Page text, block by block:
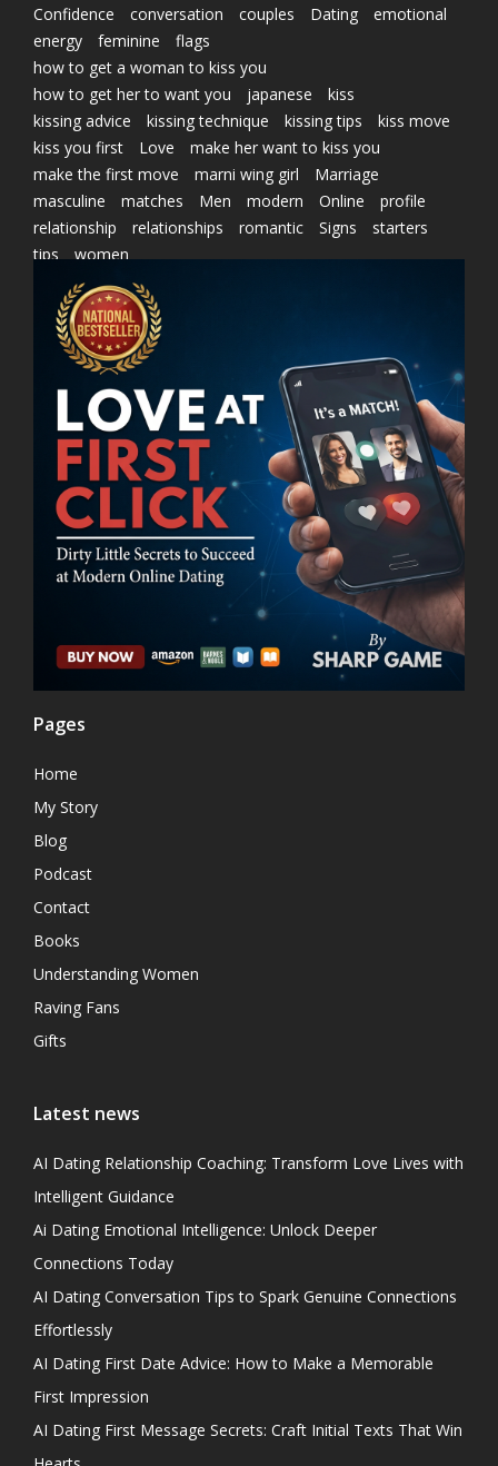
Confidence
conversation couples Dating
emotional
energy
feminine
flags
how to get a woman to kiss you
how to get her to want you
japanese
kiss
kissing advice
kissing technique kissing tips
kiss move
kiss you first
Love
make her want to kiss you
make the first move
marni wing girl
Marriage
masculine
matches Men modern Online
profile
relationship
relationships romantic Signs
starters
tips
women
Pages
Home
My Story
Blog
Podcast
Contact
Books
Understanding Women
Raving Fans
Gifts
Latest news
AI Dating Relationship Coaching: Transform Love Lives with
Intelligent Guidance
Ai Dating Emotional Intelligence: Unlock Deeper
Connections Today
AI Dating Conversation Tips to Spark Genuine Connections
Effortlessly
AI Dating First Date Advice: How to Make a Memorable
First Impression
AI Dating First Message Secrets: Craft Initial Texts That Win